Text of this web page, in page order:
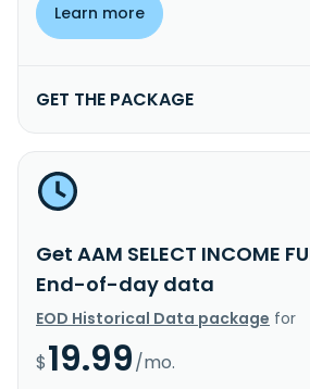
Learn more
GET THE PACKAGE
Get AAM SELECT INCOME
End-of-day data
EOD Historical Data package for
$19.99/mo.